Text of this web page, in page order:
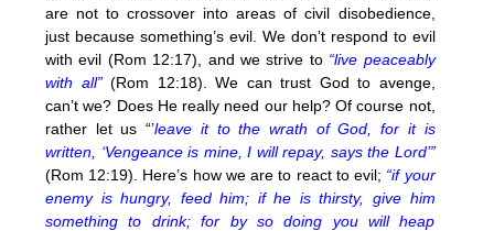
are not to crossover into areas of civil disobedience,
just because something’s evil. We don’t respond to evil
with evil (Rom 12:17), and we strive to“live peaceably
with all” (Rom 12:18). We can trust God to avenge,
can’t we? Does He really need our help? Of course not,
rather let us “’leave it to the wrath of God, for it is
written, ‘Vengeance is mine, I will repay, says the Lord’”
(Rom 12:19). Here’s how we are to react to evil; “if your
enemy is hungry, feed him; if he is thirsty, give him
something to drink; for by so doing you will heap